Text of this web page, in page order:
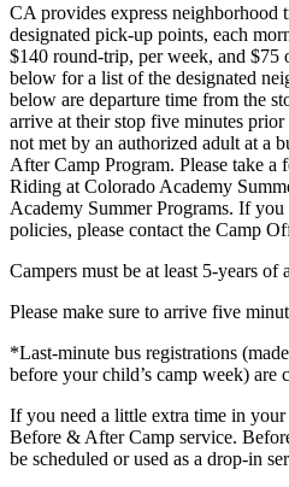
CA provides express neighborhood
designated pick-up points, each
$140 round-trip, per week, and $75
below for a list of the designated
below are departure time from the
arrive at their stop five minutes
not met by an authorized adult at a
After Camp Program. Please take
Riding at Colorado Academy
Academy Summer Programs. If you
policies, please contact the Camp
Campers must be at least 5-years of
Please make sure to arrive five
*Last-minute bus registrations
before your child’s camp week) are
If you need a little extra time in
Before & After Camp service.
be scheduled or used as a drop-in